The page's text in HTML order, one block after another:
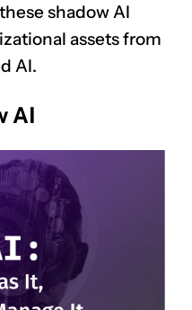
shadow AI
assets from
AI.
AI